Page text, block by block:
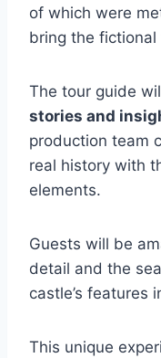
of which were
bring the
The tour guide
stories and
production team
real history with
elements.
Guests will be
detail and the
castle’s features
This unique